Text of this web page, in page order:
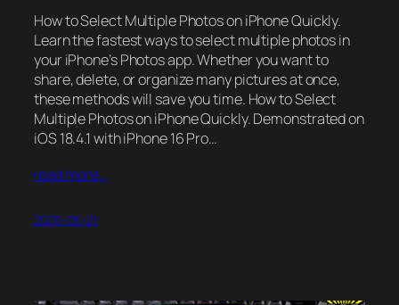
How to Select Multiple Photos on iPhone Quickly.
Learn the fastest ways to select multiple photos in
your iPhone’s Photos app. Whether you want to
share, delete, or organize many pictures at once,
these methods will save you time. How to Select
Multiple Photos on iPhone Quickly. Demonstrated on
iOS 18.4.1 with iPhone 16 Pro…
read more…
2025-05-21